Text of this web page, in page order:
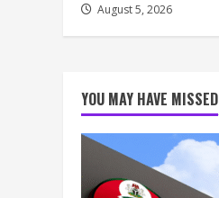
August 5, 2026
YOU MAY HAVE MISSED